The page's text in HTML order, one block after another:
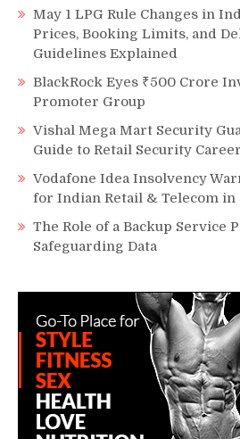
May 1 LPG Rule Changes in
Prices, Booking Limits, and
Guidelines Explained
BlackRock Eyes ₹500 Crore
Promoter Group
Vishal Mega Mart Security
Guide to Retail Security
Vodafone Idea Insolvency
for Indian Retail & Telecom in
The Role of a Backup Service
Safeguarding Data